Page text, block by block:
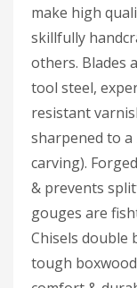
make high
skillfully
others. Blades
tool steel,
resistant
sharpened to
carving).
& prevents
gouges are
Chisels double
tough